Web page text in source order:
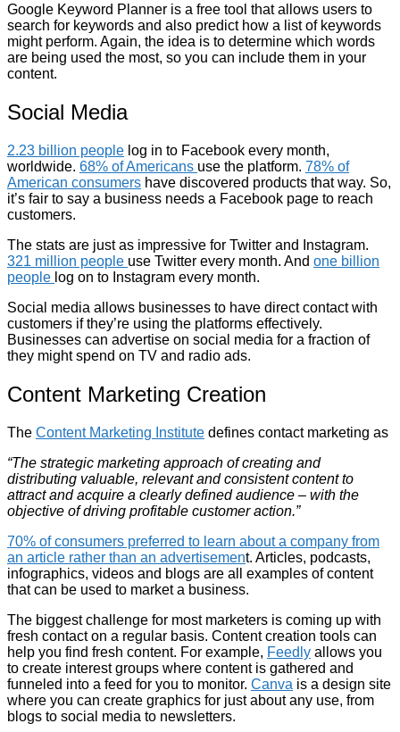
Google Keyword Planner is a free tool that allows users to
search for keywords and also predict how a list of keywords
might perform. Again, the idea is to determine which words
are being used the most, so you can include them in your
content.
Social Media
2.23 billion people log in to Facebook every month,
worldwide. 68% of Americans use the platform. 78% of
American consumers have discovered products that way. So,
it’s fair to say a business needs a Facebook page to reach
customers.
The stats are just as impressive for Twitter and Instagram.
321 million people use Twitter every month. And one billion
people log on to Instagram every month.
Social media allows businesses to have direct contact with
customers if they’re using the platforms effectively.
Businesses can advertise on social media for a fraction of
they might spend on TV and radio ads.
Content Marketing Creation
The Content Marketing Institute defines contact marketing as
“The strategic marketing approach of creating and
distributing valuable, relevant and consistent content to
attract and acquire a clearly defined audience – with the
objective of driving profitable customer action.”
70% of consumers preferred to learn about a company from
an article rather than an advertisement. Articles, podcasts,
infographics, videos and blogs are all examples of content
that can be used to market a business.
The biggest challenge for most marketers is coming up with
fresh contact on a regular basis. Content creation tools can
help you find fresh content. For example, Feedly allows you
to create interest groups where content is gathered and
funneled into a feed for you to monitor. Canva is a design site
where you can create graphics for just about any use, from
blogs to social media to newsletters.